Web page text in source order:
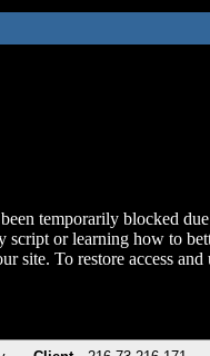
temporarily blocked
script or learning how to
site. To restore access